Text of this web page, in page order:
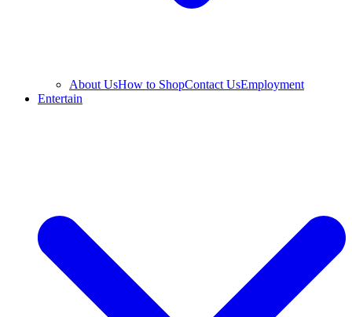
About UsHow to ShopContact UsEmployment
Entertain